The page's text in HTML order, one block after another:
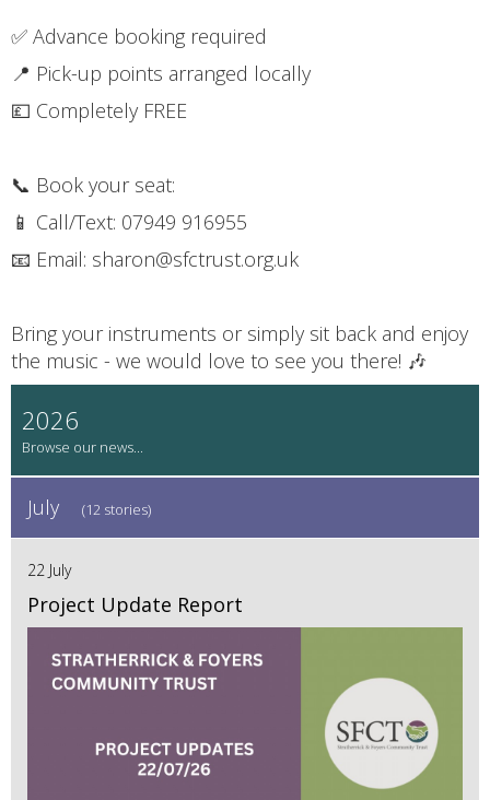
✅ Advance booking required
📍 Pick-up points arranged locally
💷 Completely FREE
📞 Book your seat:
📱 Call/Text: 07949 916955
📧 Email: sharon@sfctrust.org.uk
Bring your instruments or simply sit back and enjoy
the music - we would love to see you there! 🎶
2026
July (12 stories)
22 July
Project Update Report